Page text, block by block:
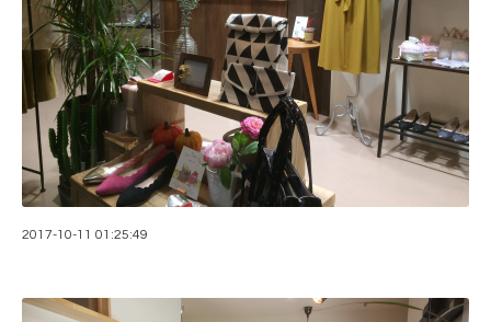
2017-10-11 01:25:49